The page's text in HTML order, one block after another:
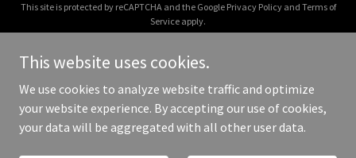
This site is protected by reCAPTCHA and the Google Privacy Policyand Terms of
Service apply.
Copyright © 2026 siljaliikola.com - All Rights Reserved.
This website uses cookies.
We use cookies to analyze website traffic and optimize
your website experience. By accepting our use of cookies,
your data will be aggregated with all other user data.